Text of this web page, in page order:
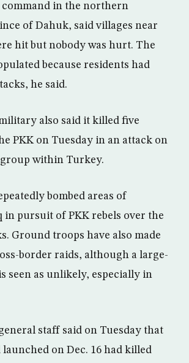
in the northern
of Dahuk, said villages near
hit but nobody was hurt. The
because residents had
he said.
also said it killed five
PKK on Tuesday in an attack on
within Turkey.
bombed areas of
pursuit of PKK rebels over the
Ground troops have also made
border raids, although a large-
seen as unlikely, especially in
staff said on Tuesday that
on Dec. 16 had killed